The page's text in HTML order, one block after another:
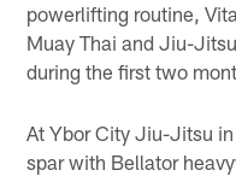
powerlifting routine,
Muay Thai and Jiu-
during the first two
At Ybor City Jiu-Jitsu
spar with Bellator